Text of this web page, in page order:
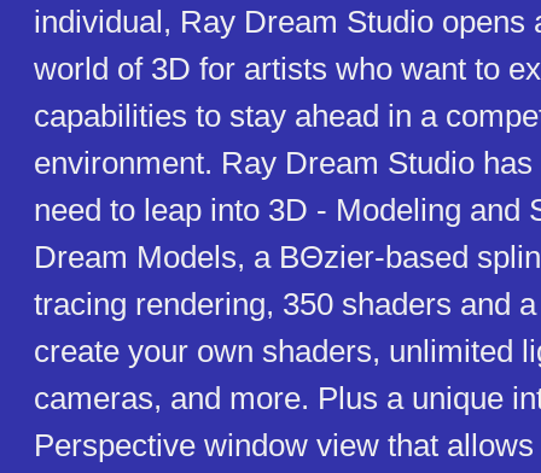
individual, Ray Dream Studio opens
world of 3D for artists who want to
capabilities to stay ahead in a
environment. Ray Dream Studio
need to leap into 3D - Modeling and
Dream Models, a BΘzier-based
tracing rendering, 350 shaders and
create your own shaders, unlimited
cameras, and more. Plus a unique
Perspective window view that